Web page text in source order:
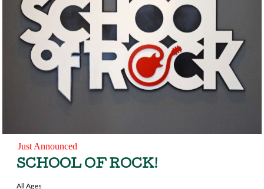
Just Announced
SCHOOL OF ROCK!
All Ages